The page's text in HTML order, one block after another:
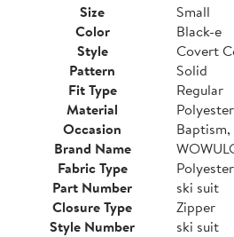
Size
Small
Color
Black-e
Style
Covert
Pattern
Solid
Fit Type
Regular
Material
Polyester
Occasion
Brand Name
Fabric Type
Polyester
Part Number
ski suit
Closure Type
Zipper
Style Number
ski suit